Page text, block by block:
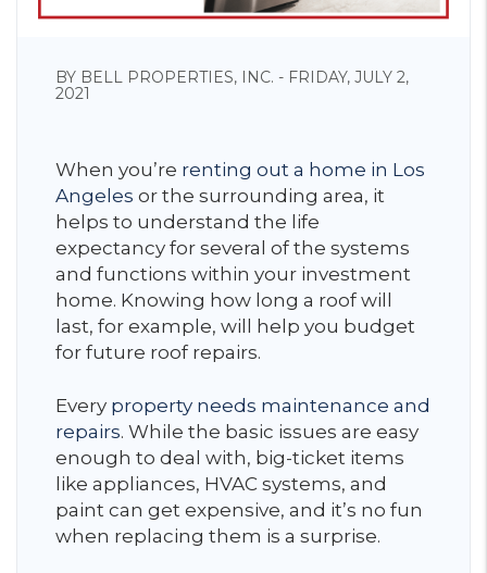
BY BELL PROPERTIES, INC. - FRIDAY, JULY 2,
2021
When you’re renting out a home in Los
Angeles or the surrounding area, it
helps to understand the life
expectancy for several of the systems
and functions within your investment
home. Knowing how long a roof will
last, for example, will help you budget
for future roof repairs.
Every property needs maintenance and
repairs. While the basic issues are easy
enough to deal with, big-ticket items
like appliances, HVAC systems, and
paint can get expensive, and it’s no fun
when replacing them is a surprise.